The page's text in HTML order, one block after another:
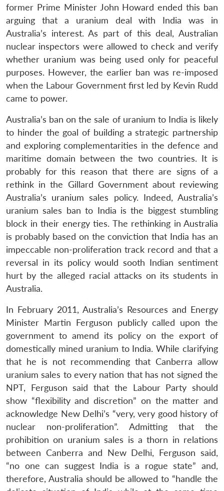
former Prime Minister John Howard ended this ban
arguing that a uranium deal with India was in
Australia’s interest. As part of this deal, Australian
nuclear inspectors were allowed to check and verify
whether uranium was being used only for peaceful
purposes. However, the earlier ban was re-imposed
when the Labour Government first led by Kevin Rudd
came to power.
Australia’s ban on the sale of uranium to India is likely
to hinder the goal of building a strategic partnership
and exploring complementarities in the defence and
maritime domain between the two countries. It is
probably for this reason that there are signs of a
rethink in the Gillard Government about reviewing
Australia’s uranium sales policy. Indeed, Australia’s
uranium sales ban to India is the biggest stumbling
block in their energy ties. The rethinking in Australia
is probably based on the conviction that India has an
impeccable non-proliferation track record and that a
reversal in its policy would sooth Indian sentiment
hurt by the alleged racial attacks on its students in
Australia.
In February 2011, Australia’s Resources and Energy
Minister Martin Ferguson publicly called upon the
government to amend its policy on the export of
domestically mined uranium to India. While clarifying
that he is not recommending that Canberra allow
uranium sales to every nation that has not signed the
NPT, Ferguson said that the Labour Party should
show “flexibility and discretion” on the matter and
acknowledge New Delhi’s “very, very good history of
nuclear non-proliferation”. Admitting that the
prohibition on uranium sales is a thorn in relations
between Canberra and New Delhi, Ferguson said,
“no one can suggest India is a rogue state” and,
therefore, Australia should be allowed to “handle the